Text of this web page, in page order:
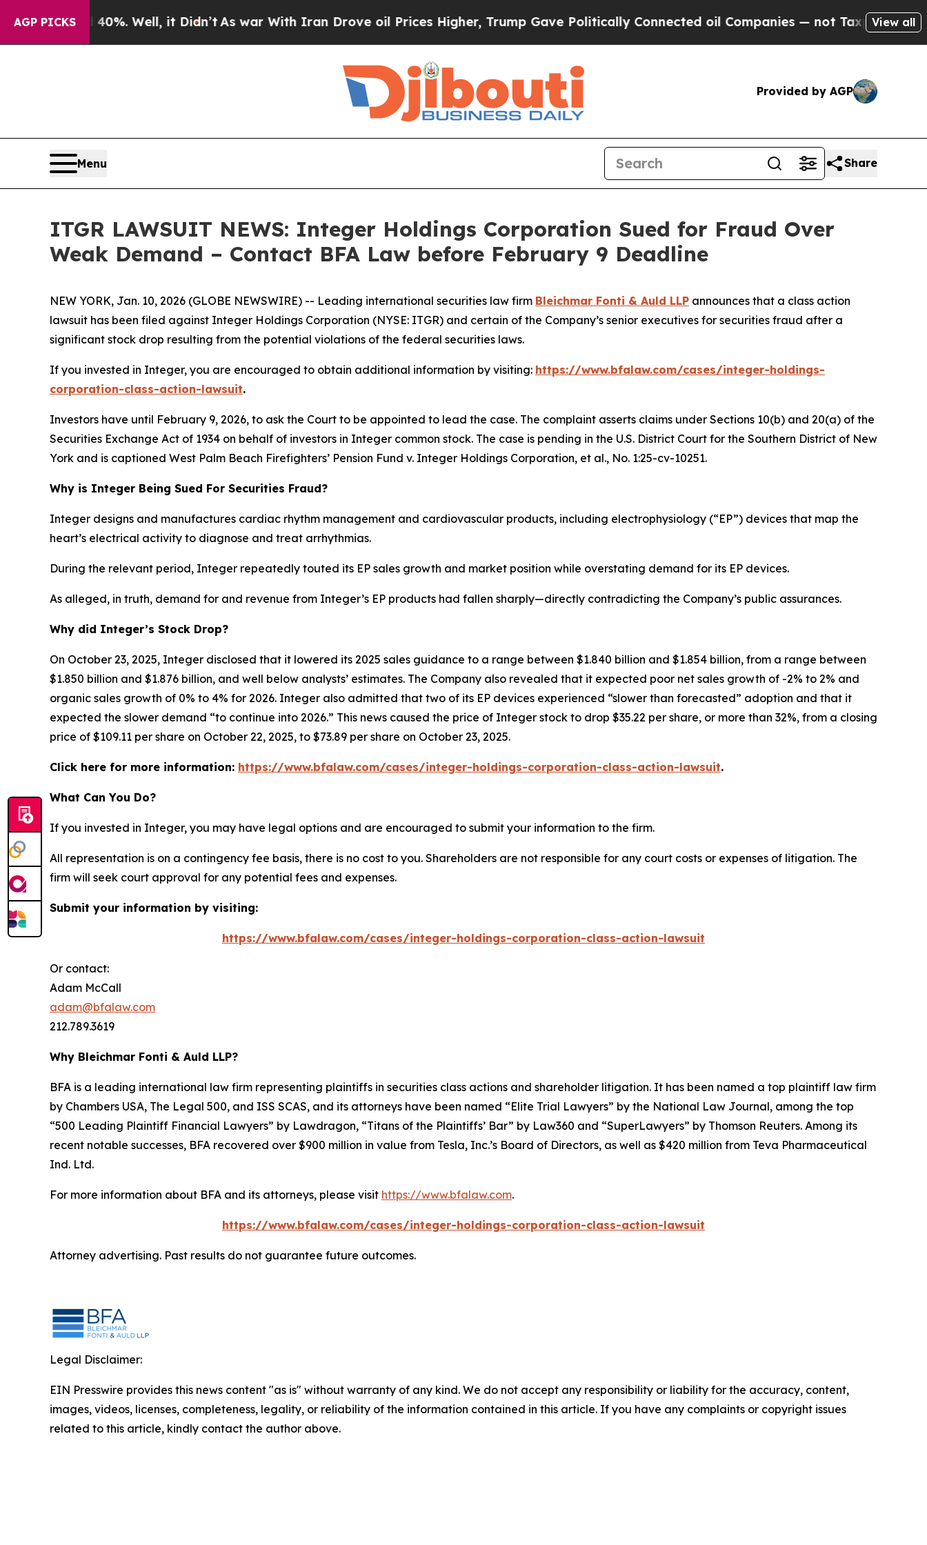
AGP PICKS
40%. Well, it Didn’t As war With Iran Drove oil Prices Higher, Trump Gave Politically Connected oil Companies — not Taxpayers — theView all
Provided by AGP
Menu Share
ITGR LAWSUIT NEWS: Integer Holdings Corporation Sued for Fraud Over
Weak Demand – Contact BFA Law before February 9 Deadline
NEW YORK, Jan. 10, 2026 (GLOBE NEWSWIRE) -- Leading international securities law firm Bleichmar Fonti & Auld LLP announces that a class action
lawsuit has been filed against Integer Holdings Corporation (NYSE: ITGR) and certain of the Company’s senior executives for securities fraud after a
significant stock drop resulting from the potential violations of the federal securities laws.
If you invested in Integer, you are encouraged to obtain additional information by visiting: https://www.bfalaw.com/cases/integer-holdings-
corporation-class-action-lawsuit.
Investors have until February 9, 2026, to ask the Court to be appointed to lead the case. The complaint asserts claims under Sections 10(b) and 20(a) of the
Securities Exchange Act of 1934 on behalf of investors in Integer common stock. The case is pending in the U.S. District Court for the Southern District of New
York and is captioned West Palm Beach Firefighters’ Pension Fund v. Integer Holdings Corporation, et al., No. 1:25-cv-10251.
Why is Integer Being Sued For Securities Fraud?
Integer designs and manufactures cardiac rhythm management and cardiovascular products, including electrophysiology (“EP”) devices that map the
heart’s electrical activity to diagnose and treat arrhythmias.
During the relevant period, Integer repeatedly touted its EP sales growth and market position while overstating demand for its EP devices.
As alleged, in truth, demand for and revenue from Integer’s EP products had fallen sharply—directly contradicting the Company’s public assurances.
Why did Integer’s Stock Drop?
On October 23, 2025, Integer disclosed that it lowered its 2025 sales guidance to a range between $1.840 billion and $1.854 billion, from a range between
$1.850 billion and $1.876 billion, and well below analysts’ estimates. The Company also revealed that it expected poor net sales growth of -2% to 2% and
organic sales growth of 0% to 4% for 2026. Integer also admitted that two of its EP devices experienced “slower than forecasted” adoption and that it
expected the slower demand “to continue into 2026.” This news caused the price of Integer stock to drop $35.22 per share, or more than 32%, from a closing
price of $109.11 per share on October 22, 2025, to $73.89 per share on October 23, 2025.
Click here for more information: https://www.bfalaw.com/cases/integer-holdings-corporation-class-action-lawsuit.
What Can You Do?
If you invested in Integer, you may have legal options and are encouraged to submit your information to the firm.
All representation is on a contingency fee basis, there is no cost to you. Shareholders are not responsible for any court costs or expenses of litigation. The
firm will seek court approval for any potential fees and expenses.
Submit your information by visiting:
https://www.bfalaw.com/cases/integer-holdings-corporation-class-action-lawsuit
Or contact:
Adam McCall
adam@bfalaw.com
212.789.3619
Why Bleichmar Fonti & Auld LLP?
BFA is a leading international law firm representing plaintiffs in securities class actions and shareholder litigation. It has been named a top plaintiff law firm
by Chambers USA, The Legal 500, and ISS SCAS, and its attorneys have been named “Elite Trial Lawyers” by the National Law Journal, among the top
“500 Leading Plaintiff Financial Lawyers” by Lawdragon, “Titans of the Plaintiffs’ Bar” by Law360 and “SuperLawyers” by Thomson Reuters. Among its
recent notable successes, BFA recovered over $900 million in value from Tesla, Inc.’s Board of Directors, as well as $420 million from Teva Pharmaceutical
Ind. Ltd.
For more information about BFA and its attorneys, please visit https://www.bfalaw.com.
https://www.bfalaw.com/cases/integer-holdings-corporation-class-action-lawsuit
Attorney advertising. Past results do not guarantee future outcomes.
Legal Disclaimer:
EIN Presswire provides this news content "as is" without warranty of any kind. We do not accept any responsibility or liability for the accuracy, content,
images, videos, licenses, completeness, legality, or reliability of the information contained in this article. If you have any complaints or copyright issues
related to this article, kindly contact the author above.